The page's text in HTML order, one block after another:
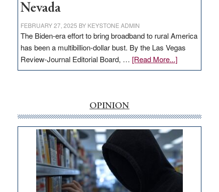
Nevada
FEBRUARY 27, 2025 BY KEYSTONE ADMIN
The Biden-era effort to bring broadband to rural America
has been a multibillion-dollar bust. By the Las Vegas
Review-Journal Editorial Board, … [Read More...]about
EDITORIAL:
money
goes
missing
in
Nevada
OPINION